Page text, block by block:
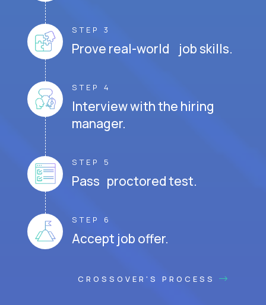
STEP 3
Prove real-world job skills.
STEP 4
Interview with the hiring
manager.
STEP 5
Pass proctored test.
STEP 6
Accept job offer.
CROSSOVER'S PROCESS